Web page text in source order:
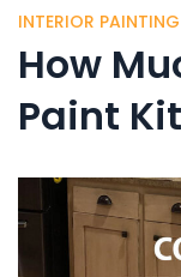
INTERIOR PAINTING
How
Paint